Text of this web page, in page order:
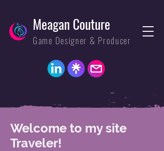
Meagan Couture
Game Designer & Producer
Welcome to my site
Traveler!